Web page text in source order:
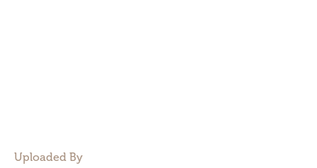
Uploaded By